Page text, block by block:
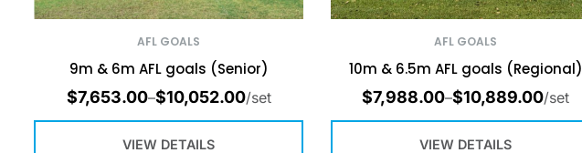
AFL GOALS
9m & 6m AFL goals (Senior)
$7,653.00–$10,052.00/set
VIEW DETAILS
AFL GOALS
10m & 6.5m AFL goals (Regional)
$7,988.00–$10,889.00/set
VIEW DETAILS